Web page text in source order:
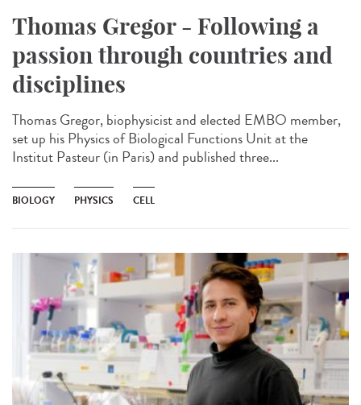
Thomas Gregor - Following a
passion through countries and
disciplines
Thomas Gregor, biophysicist and elected EMBO member,
set up his Physics of Biological Functions Unit at the
Institut Pasteur (in Paris) and published three...
BIOLOGY PHYSICS CELL